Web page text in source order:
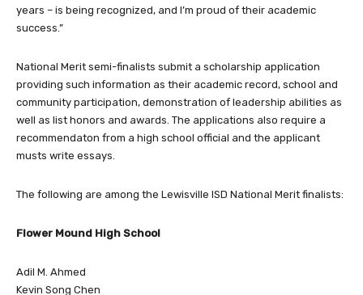
years – is being recognized, and I’m proud of their academic
success.”
National Merit semi-finalists submit a scholarship application
providing such information as their academic record, school and
community participation, demonstration of leadership abilities as
well as list honors and awards. The applications also require a
recommendaton from a high school official and the applicant
musts write essays.
The following are among the Lewisville ISD National Merit finalists:
Flower Mound High School
Adil M. Ahmed
Kevin Song Chen